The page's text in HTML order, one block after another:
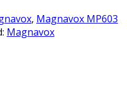
, Magnavox MP603
Magnavox